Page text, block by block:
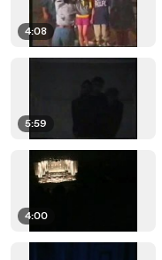
4:08
5:59
4:00